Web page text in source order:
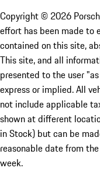
Copyright © 2026
effort has been made to
contained on this site,
This site, and all
presented to the user
express or implied. All
not include applicable
shown at different
in Stock) but can be
reasonable date from
week.